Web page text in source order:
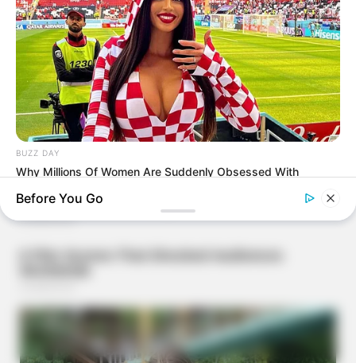
BUZZ DAY
Why Millions Of Women Are Suddenly Obsessed With
Tire
Before You Go